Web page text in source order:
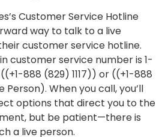
Customer Service Hotline
way to talk to a live
customer service hotline.
customer service number is 1-
888 (829) 1117)) or ((+1-888
Person). When you call, you’ll
options that direct you to the
but be patient—there is
a live person.